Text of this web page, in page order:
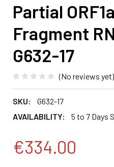
Partial
Fragment
G632-17
(No reviews yet)
SKU:
G632-17
AVAILABILITY:
5 to 7 Days
€334.00